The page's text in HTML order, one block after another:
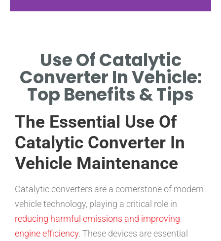
HOW CATALYTIC
CONVERTERS REDUCE
HARMFUL VEHICLE EXHAUST
EMISSIONS
Use Of Catalytic
Converter In Vehicle:
Top Benefits & Tips
The Essential Use Of
Catalytic Converter In
Vehicle Maintenance
Catalytic converters are a cornerstone of modern
vehicle technology, playing a critical role in
reducing harmful emissions and improving
engine efficiency. These devices are essential